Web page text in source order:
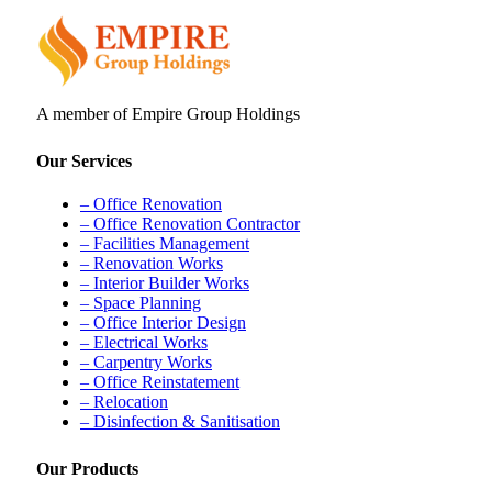
A member of Empire Group Holdings
Our Services
– Office Renovation
– Office Renovation Contractor
– Facilities Management
– Renovation Works
– Interior Builder Works
– Space Planning
– Office Interior Design
– Electrical Works
– Carpentry Works
– Office Reinstatement
– Relocation
– Disinfection & Sanitisation
Our Products